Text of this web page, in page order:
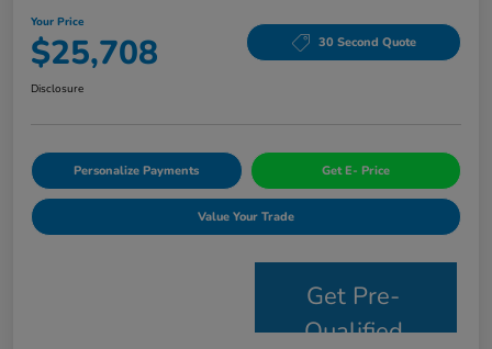
Your Price
$25,708 30 Second Quote
Disclosure
Personalize Payments Get E- Price
Value Your Trade
Get Pre-
Qualified